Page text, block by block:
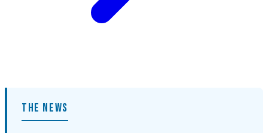
THE NEWS